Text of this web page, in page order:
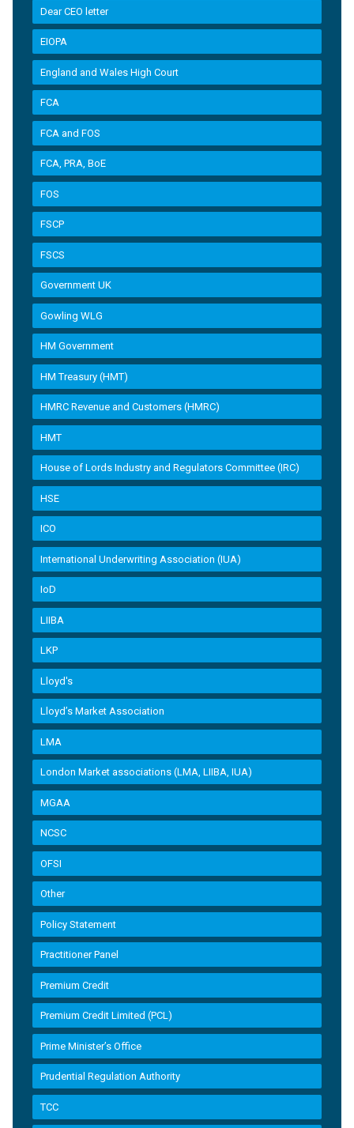
Dear CEO letter
EIOPA
England and Wales High Court
FCA
FCA and FOS
FCA, PRA, BoE
FOS
FSCP
FSCS
Government UK
Gowling WLG
HM Government
HM Treasury (HMT)
HMRC Revenue and Customers (HMRC)
HMT
House of Lords Industry and Regulators Committee (IRC)
HSE
ICO
International Underwriting Association (IUA)
IoD
LIIBA
LKP
Lloyd's
Lloyd’s Market Association
LMA
London Market associations (LMA, LIIBA, IUA)
MGAA
NCSC
OFSI
Other
Policy Statement
Practitioner Panel
Premium Credit
Premium Credit Limited (PCL)
Prime Minister’s Office
Prudential Regulation Authority
TCC